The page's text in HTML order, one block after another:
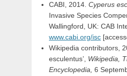
CABI, 2014. Cyperus
Invasive Species
Wallingford, UK: CAB
www.cabi.org/isc
Wikipedia contributors,
esculentus’, Wikipedia,
Encyclopedia, 6